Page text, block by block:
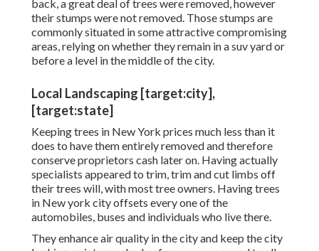
back, a great deal of trees were removed, however
their stumps were not removed. Those stumps are
commonly situated in some attractive compromising
areas, relying on whether they remain in a suv yard or
before a level in the middle of the city.
Local Landscaping [target:city],
[target:state]
Keeping trees in New York prices much less than it
does to have them entirely removed and therefore
conserve proprietors cash later on. Having actually
specialists appeared to trim, trim and cut limbs off
their trees will, with most tree owners. Having trees
in New york city offsets every one of the
automobiles, buses and individuals who live there.
They enhance air quality in the city and keep the city